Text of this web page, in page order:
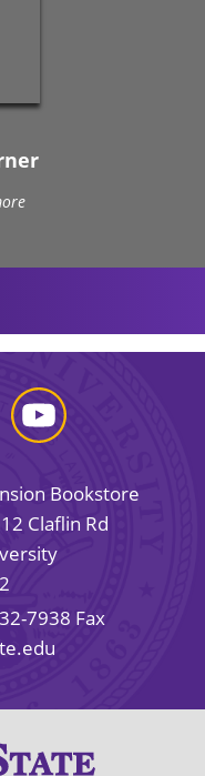
Bookstore
Claflin Rd
7938 Fax